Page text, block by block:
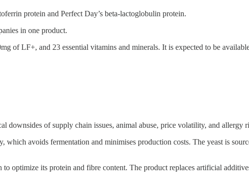
protein and Perfect Day’s beta-lactoglobulin protein.
in one product.
of LF+, and 23 essential vitamins and minerals. It is expected to be
downsides of supply chain issues, animal abuse, price volatility, and allergy
avoids fermentation and minimises production costs. The yeast is
optimize its protein and fibre content. The product replaces artificial